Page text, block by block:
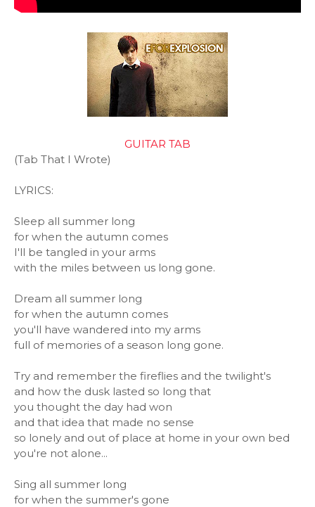
GUITAR TAB
(Tab That I Wrote)
LYRICS:
Sleep all summer long
for when the autumn comes
I'll be tangled in your arms
with the miles between us long gone.
Dream all summer long
for when the autumn comes
you'll have wandered into my arms
full of memories of a season long gone.
Try and remember the fireflies and the twilight's
and how the dusk lasted so long that
you thought the day had won
and that idea that made no sense
so lonely and out of place at home in your own bed
you're not alone...
Sing all summer long
for when the summer's gone